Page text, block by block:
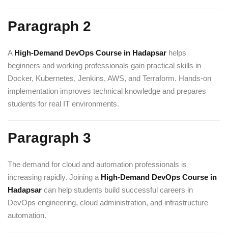
Paragraph 2
A High-Demand DevOps Course in Hadapsar helps
beginners and working professionals gain practical skills in
Docker, Kubernetes, Jenkins, AWS, and Terraform. Hands-on
implementation improves technical knowledge and prepares
students for real IT environments.
Paragraph 3
The demand for cloud and automation professionals is
increasing rapidly. Joining a High-Demand DevOps Course in
Hadapsar can help students build successful careers in
DevOps engineering, cloud administration, and infrastructure
automation.